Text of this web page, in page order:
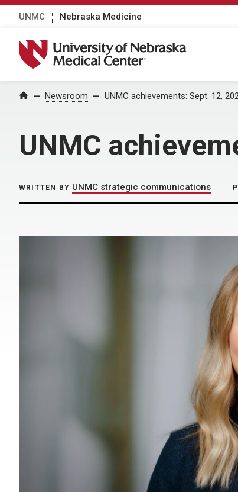
UNMC Nebraska Medicine
University of Nebraska Medical Center
Home Newsroom UNMC achievements: Sept. 12,
UNMC
WRITTEN BY UNMC strategic communications